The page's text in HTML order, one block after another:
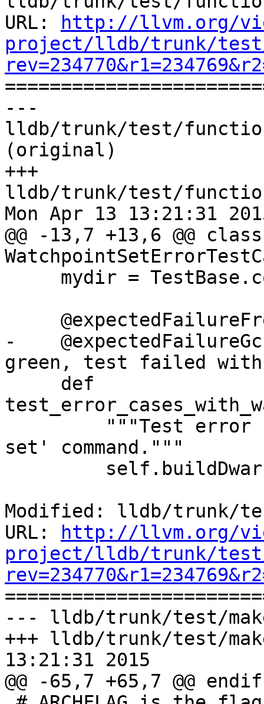
URL:
http://llvm.org/
project/lldb/trunk/test/
---
lldb/trunk/test/
(original)
+++
lldb/trunk/test/
Mon Apr 13 13:21:31
@@ -13,7 +13,6 @@ class
-
green, test failed with
set' command."""
Modified: lldb/trunk/
URL:
http://llvm.org/
project/lldb/trunk/test/
--- lldb/trunk/test/
+++ lldb/trunk/test/
13:21:31 2015
@@ -65,7 +65,7 @@ endif